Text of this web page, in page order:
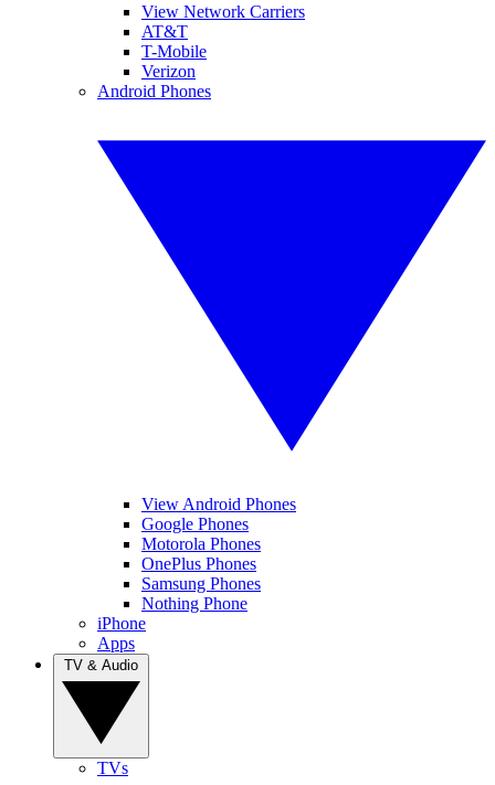
View Network Carriers
AT&T
T-Mobile
Verizon
Android Phones
View Android Phones
Google Phones
Motorola Phones
OnePlus Phones
Samsung Phones
Nothing Phone
iPhone
Apps
TVs